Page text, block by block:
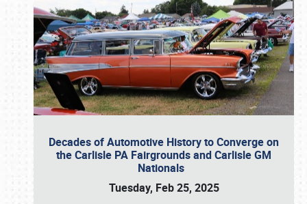
Decades of Automotive History to Converge on
the Carlisle PA Fairgrounds and Carlisle GM
Nationals
Tuesday, Feb 25, 2025